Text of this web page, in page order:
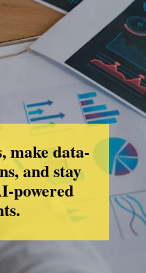
make data-
and stay
powered